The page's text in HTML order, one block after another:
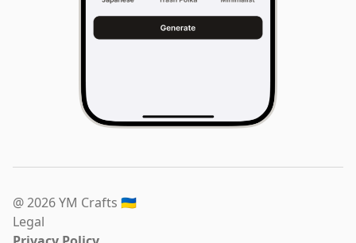
@ 2026 YM Crafts 🇺🇦
Legal